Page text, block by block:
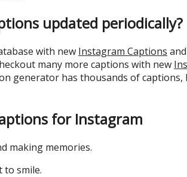
updated periodically?
with new Instagram Captions
many more captions with new
generator has thousands of
for Instagram
making memories.
smile.